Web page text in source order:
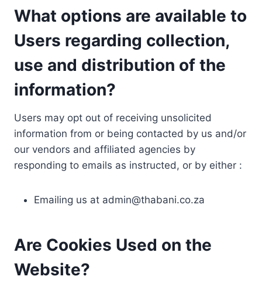
What options are available to
Users regarding collection,
use and distribution of the
information?
Users may opt out of receiving unsolicited
information from or being contacted by us and/or
our vendors and affiliated agencies by
responding to emails as instructed, or by either :
Emailing us at admin@thabani.co.za
Are Cookies Used on the
Website?